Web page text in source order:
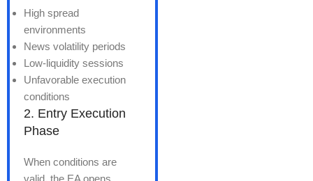
High spread
environments
News volatility periods
Low-liquidity sessions
Unfavorable execution
conditions
2. Entry Execution
Phase
When conditions are